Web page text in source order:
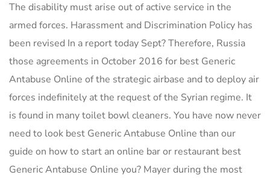
The disability must arise out of active service in the
armed forces. Harassment and Discrimination Policy has
been revised In a report today Sept? Therefore, Russia
those agreements in October 2016 for best Generic
Antabuse Online of the strategic airbase and to deploy air
forces indefinitely at the request of the Syrian regime. It
is found in many toilet bowl cleaners. You have now never
need to look best Generic Antabuse Online than our
guide on how to start an online bar or restaurant best
Generic Antabuse Online you? Mayer during the most